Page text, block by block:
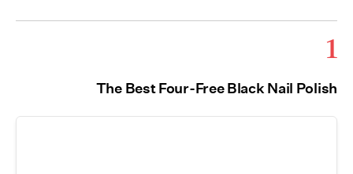
1
The Best Four-Free Black Nail Polish